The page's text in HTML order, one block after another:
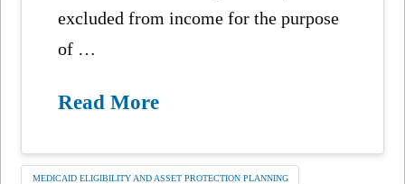
excluded from income for the purpose
of …
Read More
MEDICAID ELIGIBILITY AND ASSET PROTECTION PLANNING